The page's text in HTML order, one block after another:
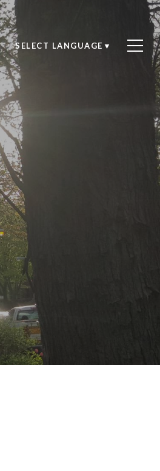
SELECT LANGUAGE ▼